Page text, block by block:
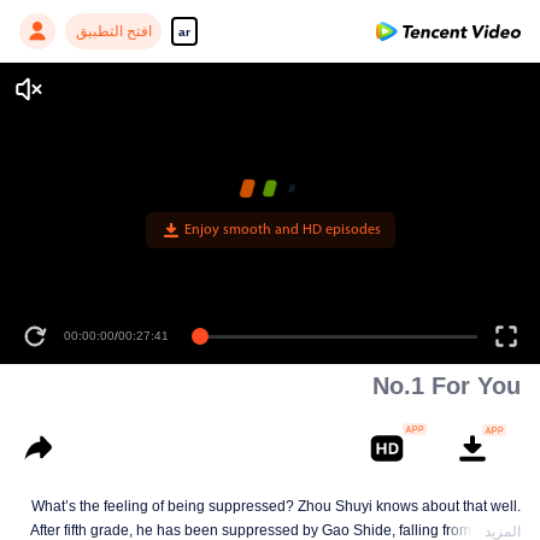
ar افتح التطبيق
Enjoy smooth and HD episodes
00:00:00/00:27:41
No.1 For You
What’s the feeling of being suppressed? Zhou Shuyi knows about that well.
After fifth grade, he has been suppressed by Gao Shide, falling from forever
المزيد